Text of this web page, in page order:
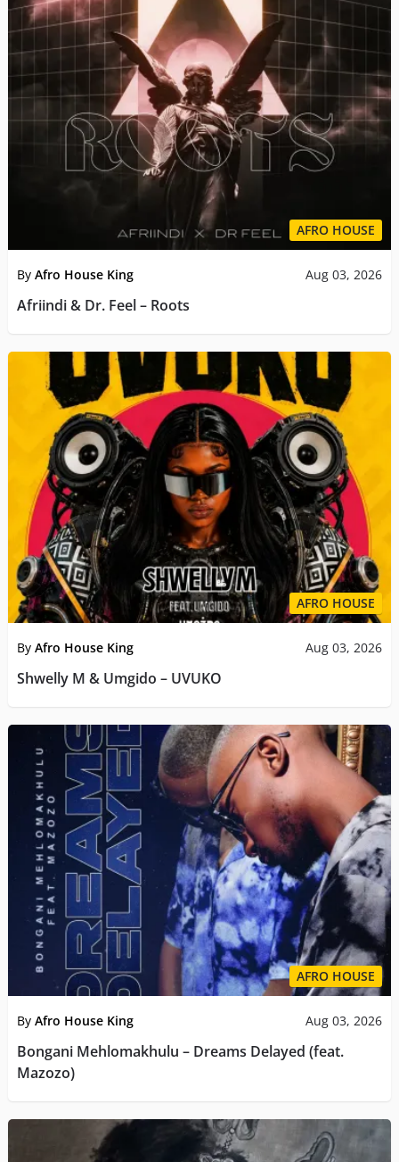
AFRO HOUSE
By Afro House King Aug 03, 2026
Afriindi & Dr. Feel – Roots
AFRO HOUSE
By Afro House King Aug 03, 2026
Shwelly M & Umgido – UVUKO
AFRO HOUSE
By Afro House King Aug 03, 2026
Bongani Mehlomakhulu – Dreams Delayed (feat.
Mazozo)